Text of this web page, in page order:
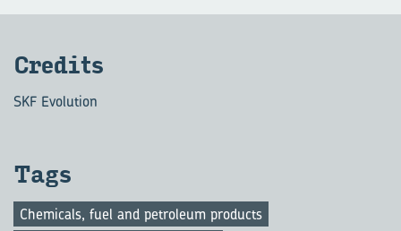
Cred­its
SKF Evolution
Tags
Chemicals, fuel and petroleum products